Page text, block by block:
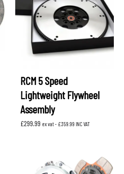
RCM 5 Speed
Lightweight Flywheel
Assembly
£299.99 ex vat - £359.99 INC VAT